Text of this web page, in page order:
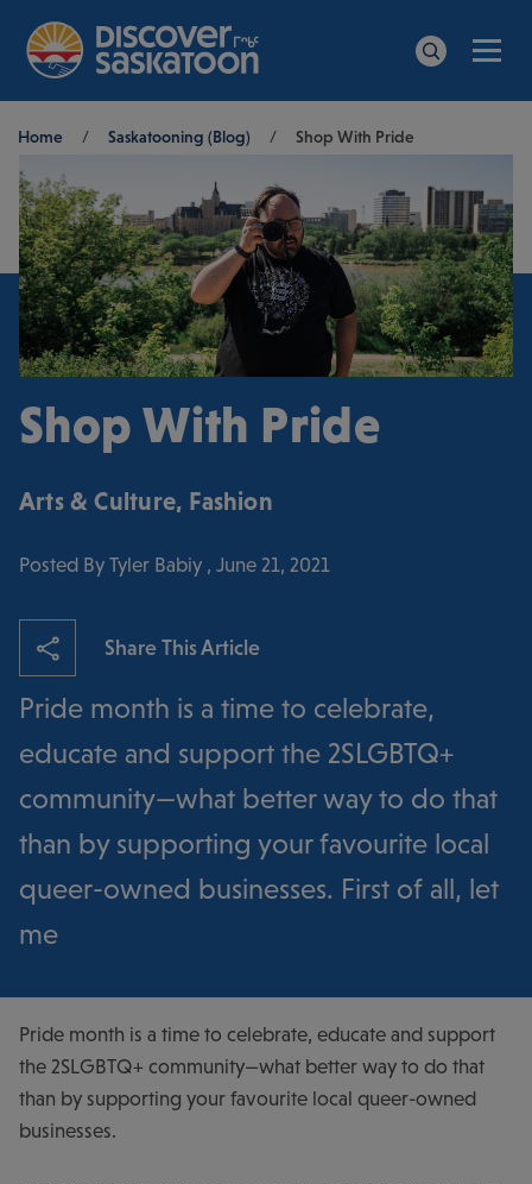
Breadcrumb
Home / Saskatooning (Blog) / Shop With Pride
Shop With Pride
Arts & Culture, Fashion
Posted By Tyler Babiy , June 21, 2021
Share This Article
Pride month is a time to celebrate,
educate and support the 2SLGBTQ+
community—what better way to do that
than by supporting your favourite local
queer-owned businesses. First of all, let
me
Pride month is a time to celebrate, educate and support
the 2SLGBTQ+ community—what better way to do that
than by supporting your favourite local queer-owned
businesses.